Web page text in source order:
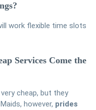
work flexible time slots
Services Come the
cheap, but they
however, prides